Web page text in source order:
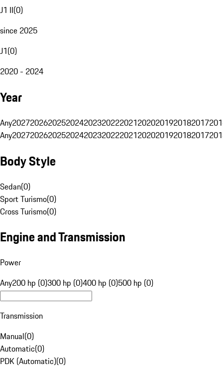
J1 II(0)
since 2025
J1(0)
2020 - 2024
Year
Any20272026202520242023202220212020201920182017
Any20272026202520242023202220212020201920182017
Body Style
Sedan(0)
Sport Turismo(0)
Cross Turismo(0)
Engine and Transmission
Power
Any200 hp (0)300 hp (0)400 hp (0)500 hp (0)
Transmission
Manual(0)
Automatic(0)
PDK (Automatic)(0)